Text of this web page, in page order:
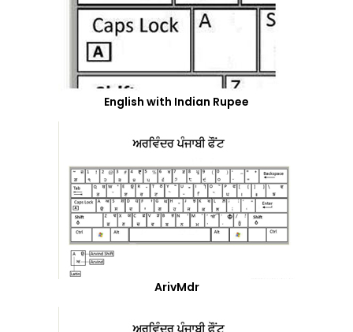
English with Indian Rupee
ArivMdr